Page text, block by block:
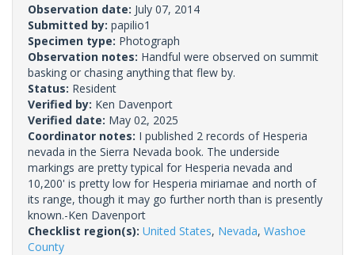
Observation date: July 07, 2014
Submitted by: papilio1
Specimen type: Photograph
Observation notes: Handful were observed on summit
basking or chasing anything that flew by.
Status: Resident
Verified by: Ken Davenport
Verified date: May 02, 2025
Coordinator notes: I published 2 records of Hesperia
nevada in the Sierra Nevada book. The underside
markings are pretty typical for Hesperia nevada and
10,200' is pretty low for Hesperia miriamae and north of
its range, though it may go further north than is presently
known.-Ken Davenport
Checklist region(s): United States, Nevada, Washoe
County